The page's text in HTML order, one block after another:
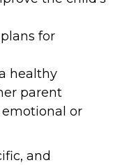
for
healthy
parent
or
and